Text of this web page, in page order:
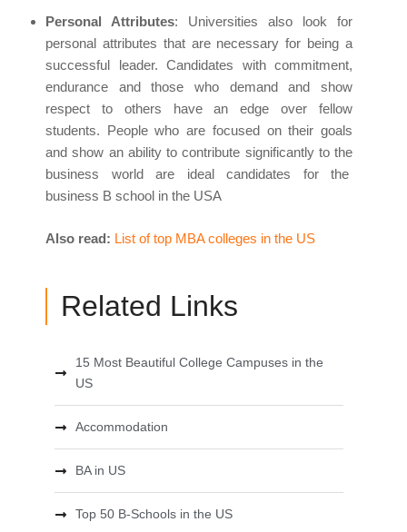
Personal Attributes: Universities also look for
personal attributes that are necessary for being a
successful leader. Candidates with commitment,
endurance and those who demand and show
respect to others have an edge over fellow
students. People who are focused on their goals
and show an ability to contribute significantly to the
business world are ideal candidates for the
business B school in the USA
Also read: List of top MBA colleges in the US
Related Links
15 Most Beautiful College Campuses in the
US
Accommodation
BA in US
Top 50 B-Schools in the US